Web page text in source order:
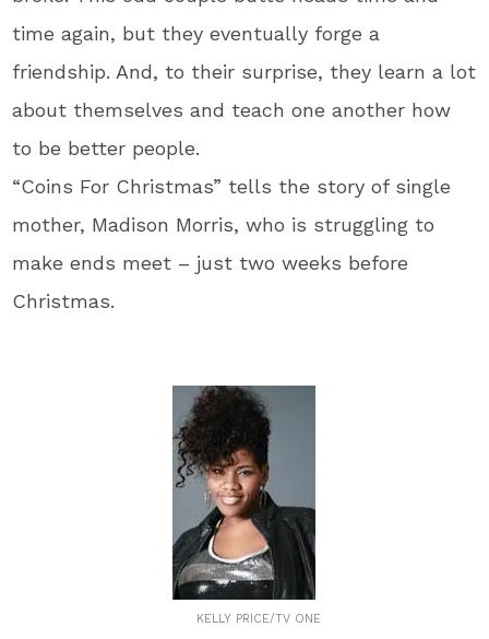
time again, but they eventually forge a
friendship. And, to their surprise, they learn a lot
about themselves and teach one another how
to be better people.
“Coins For Christmas” tells the story of single
mother, Madison Morris, who is struggling to
make ends meet – just two weeks before
Christmas.
KELLY PRICE/TV ONE